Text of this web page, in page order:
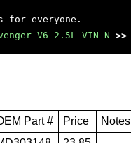
for everyone.
V6-2.5L VIN N >>
Part # Price
Notes